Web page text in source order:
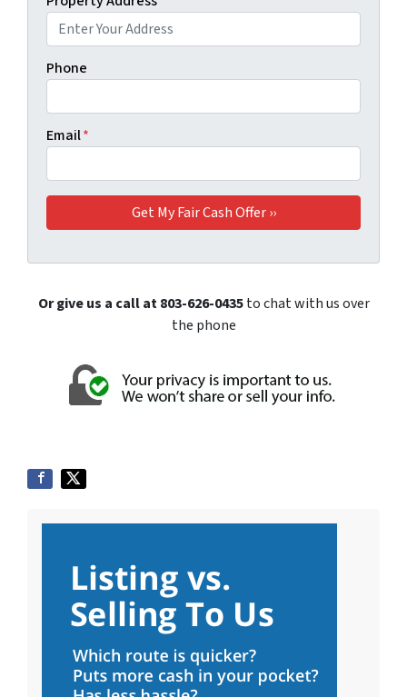
Phone
Email*
Or give us a call at 803-626-0435to chat with us over
the phone